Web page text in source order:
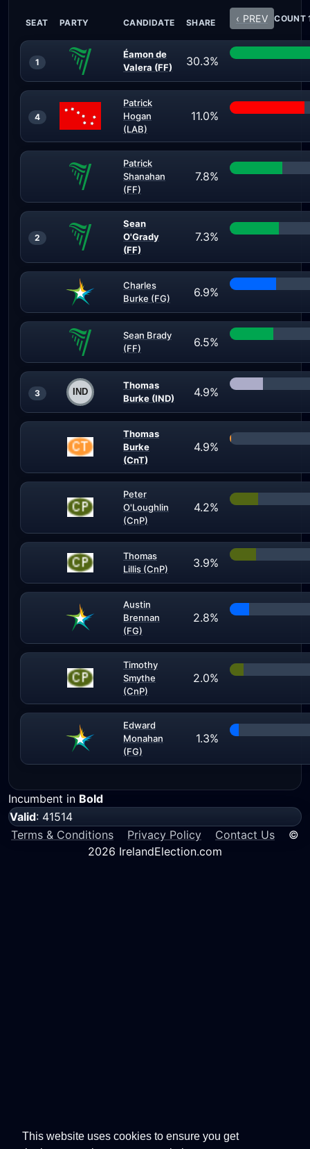
This website uses cookies to ensure you get
SEAT PARTY CANDIDATE SHARE ‹ PREV COUNT
1
Éamon de
Valera (FF)
30.3%
4
Patrick
Hogan
(LAB)
11.0%
Patrick
Shanahan
(FF)
7.8%
2
Sean
O'Grady
(FF)
7.3%
Charles
Burke (FG)
6.9%
Sean Brady
(FF)
6.5%
3
Thomas
Burke (IND)
4.9%
Thomas
Burke
(CnT)
4.9%
Peter
O'Loughlin
(CnP)
4.2%
Thomas
Lillis (CnP)
3.9%
Austin
Brennan
(FG)
2.8%
Timothy
Smythe
(CnP)
2.0%
Edward
Monahan
(FG)
1.3%
Incumbent in Bold
Valid: 41514
Terms & Conditions
Privacy Policy Contact Us ©
2026 IrelandElection.com